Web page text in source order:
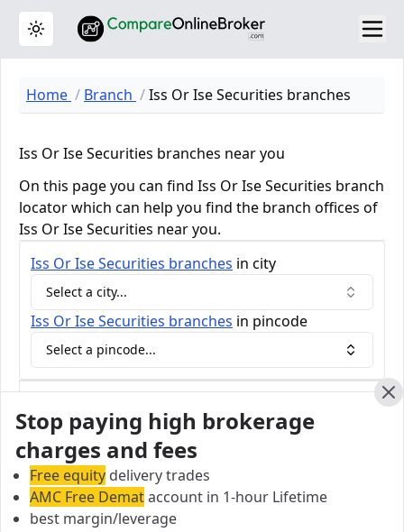
Toggle theme
Home Branch Iss Or Ise Securities branches
Iss Or Ise Securities branches near you
On this page you can find Iss Or Ise Securities branch
locator which can help you find the branch offices of
Iss Or Ise Securities near you.
Iss Or Ise Securities branches in city
Select a city...
Iss Or Ise Securities branches in pincode
Select a pincode...
Iss Or Ise Securities Brokerage Calculator
On this page, you can find all branches of Iss Or Ise
Securities.
Page 1: Showing Iss Or Ise Securities branches in 0 of
0 cities
Stop paying high brokerage
charges and fees
Free equity delivery trades
AMC Free Demataccount in 1-hour Lifetime
best margin/leverage